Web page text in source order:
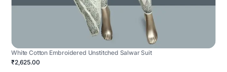
White Cotton Embroidered Unstitched Salwar Suit
₹2,625.00